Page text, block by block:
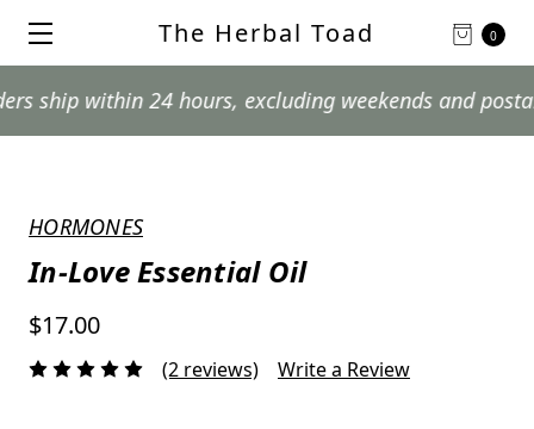
0
The Herbal Toad
within 24 hours, excluding weekends and postal
HORMONES
In-Love Essential Oil
$17.00
(2 reviews) Write a Review